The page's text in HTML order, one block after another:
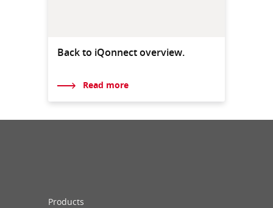
Back to iQonnect overview.
Read more
Products